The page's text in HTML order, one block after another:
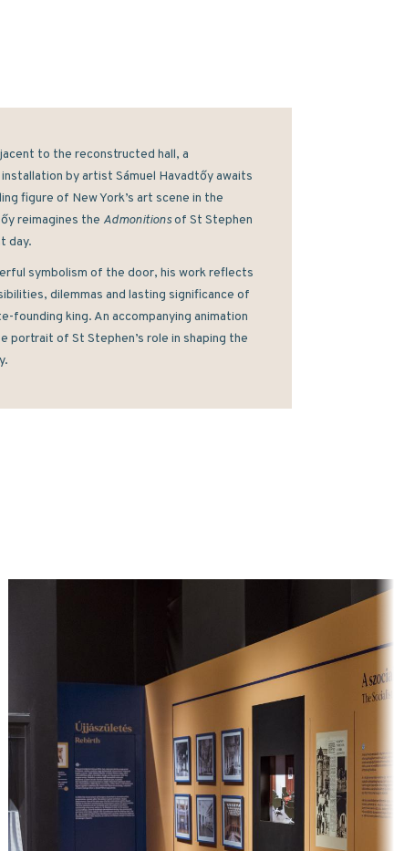
to the reconstructed hall, a
by artist Sámuel Havadtőy awaits
figure of New York’s art scene in the
reimagines the Admonitions of St Stephen
day.
symbolism of the door, his work reflects
dilemmas and lasting significance of
founding king. An accompanying animation
portrait of St Stephen’s role in shaping the